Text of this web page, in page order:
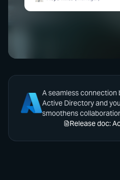
A seamless
Active Directory and
smoothens
Release doc: